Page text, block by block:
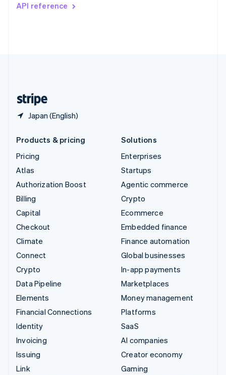
API reference
Japan (English)
DeutschFrançais
Products & pricing
Pricing
Atlas
Authorization Boost
Billing
Capital
Checkout
Climate
Connect
Crypto
Data Pipeline
Elements
Financial Connections
Identity
Invoicing
Issuing
Link
Solutions
Enterprises
Startups
Agentic commerce
Crypto
Ecommerce
Embedded finance
Finance automation
Global businesses
In-app payments
Marketplaces
Money management
Platforms
SaaS
AI companies
Creator economy
Gaming